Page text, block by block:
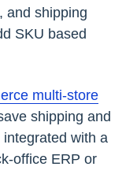
and shipping
SKU based
multi-store
shipping and
with a
office ERP or